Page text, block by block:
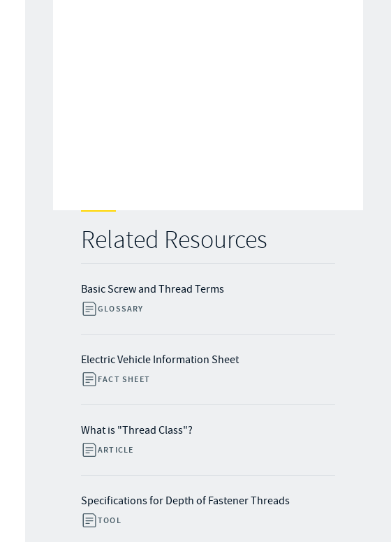
Related Resources
Basic Screw and Thread Terms
GLOSSARY
Electric Vehicle Information Sheet
FACT SHEET
What is "Thread Class"?
ARTICLE
Specifications for Depth of Fastener Threads
TOOL